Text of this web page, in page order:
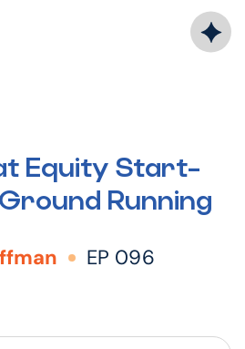
Equity Start-
Running
EP 096